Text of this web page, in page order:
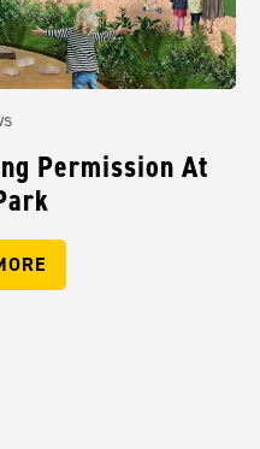
Permission At